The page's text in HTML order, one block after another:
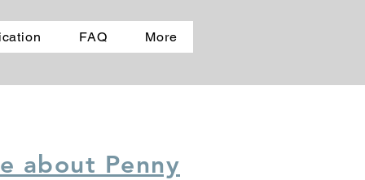
FAQ More
about Penny